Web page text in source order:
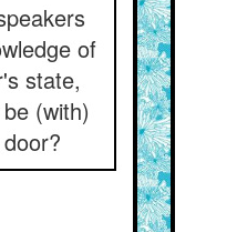
of
state,
(with)